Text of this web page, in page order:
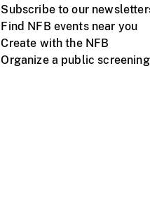
Subscribe to our
Find NFB events near you
Create with the NFB
Organize a public screening